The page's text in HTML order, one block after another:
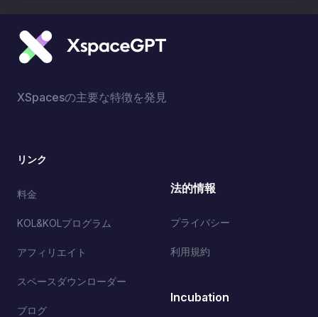
XSpacesの主要な特徴を発見
リンク
料金
KOL&KOLプログラム
アフィリエイト
スペースダウンローダー
ブログ
法的情報
プライバシー
利用規約
Incubation